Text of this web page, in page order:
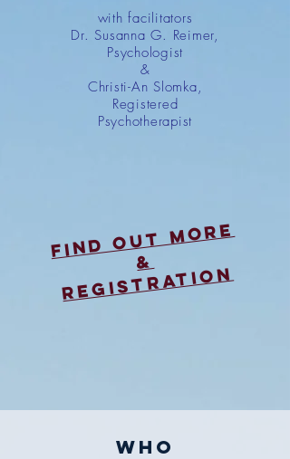
with facilitators
Dr. Susanna G. Reimer,
Psychologist
&
Christi-An Slomka,
Registered
Psychotherapist
Find out more
&
registratioN
WHO